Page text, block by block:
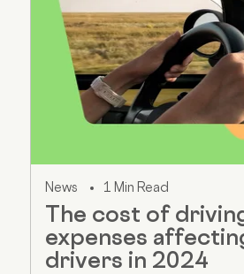
News 1 Min Read
The cost of
expenses
drivers in 2024